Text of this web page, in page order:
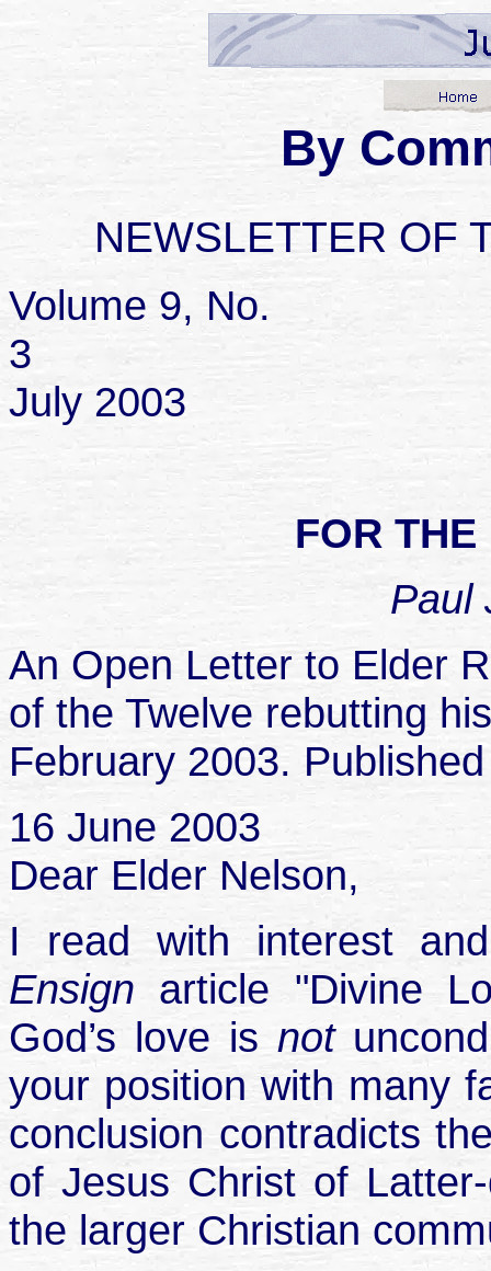
By
NEWSLETTER OF
Volume 9, No.
July 2003
FOR
Paul
An Open Letter to Elder
of the Twelve rebutting
February 2003.
16 June 2003
Dear Elder Nelson,
I read with interest
Ensign article "Divine
God’s love is not
your position with many
conclusion contradicts
of Jesus Christ of
the larger Christian